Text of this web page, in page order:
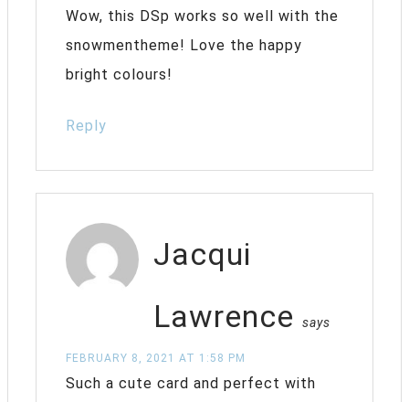
Wow, this DSp works so well with the
snowmentheme! Love the happy
bright colours!
Reply
Jacqui
Lawrence
says
FEBRUARY 8, 2021 AT 1:58 PM
Such a cute card and perfect with